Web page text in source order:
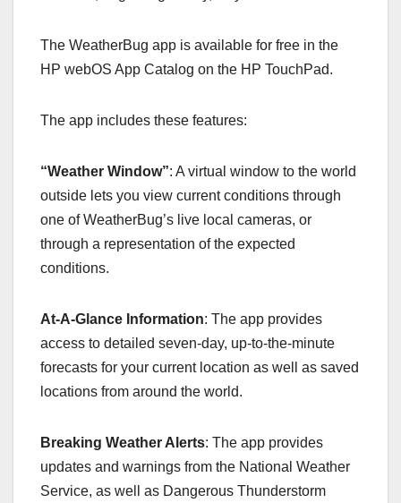
The WeatherBug app is available for free in the
HP webOS App Catalog on the HP TouchPad.
The app includes these features:
“Weather Window”: A virtual window to the world
outside lets you view current conditions through
one of WeatherBug’s live local cameras, or
through a representation of the expected
conditions.
At-A-Glance Information: The app provides
access to detailed seven-day, up-to-the-minute
forecasts for your current location as well as saved
locations from around the world.
Breaking Weather Alerts: The app provides
updates and warnings from the National Weather
Service, as well as Dangerous Thunderstorm